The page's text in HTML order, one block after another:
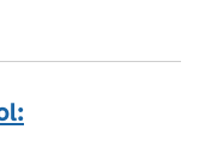
in the Project